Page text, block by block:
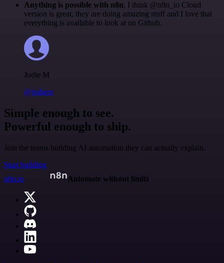
Anything is possible with n8n. I think @n8n_io Cloud
version is great, they are doing amazing stuff and I love that
everything is available to look at on Github.
Jodie M
@jodiem
Simple enough to see.
Powerful enough to ship.
Join the teams building AI automation they can actually explain.
Start building
n8n.io
Automate without limits